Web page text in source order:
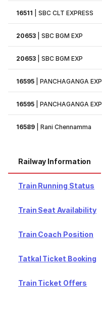
16511 |SBC CLT EXPRESS
20653 |SBC BGM EXP
20653 |SBC BGM EXP
16595 |PANCHAGANGA EXP
16595 |PANCHAGANGA EXP
16589 |Rani Chennamma
Railway Information
Train Running Status
Train Seat Availability
Train Coach Position
Tatkal Ticket Booking
Train Ticket Offers